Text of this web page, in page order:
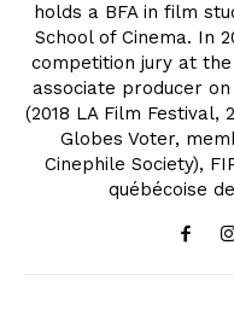
holds a BFA in film
School of Cinema. In
competition jury at the
associate producer on
(2018 LA Film Festival,
Globes Voter,
Cinephile Society),
québécoise